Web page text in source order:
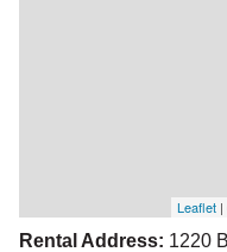
Leaflet
Rental Address: 1220